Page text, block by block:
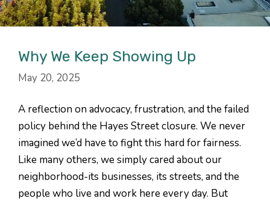
Why We Keep Showing Up
May 20, 2025
A reflection on advocacy, frustration, and the failed
policy behind the Hayes Street closure. We never
imagined we’d have to fight this hard for fairness.
Like many others, we simply cared about our
neighborhood-its businesses, its streets, and the
people who live and work here every day. But